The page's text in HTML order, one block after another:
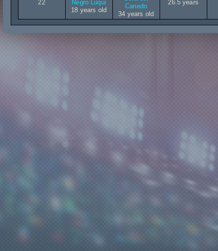
22
Negro Luqui
18 years old
Canedo
34 years old
26.5 years